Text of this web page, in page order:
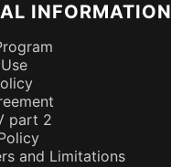
INFORMATION
part 2
and Limitations